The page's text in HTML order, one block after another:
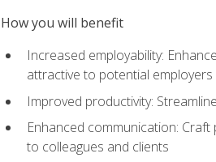
How you will benefit
Increased employability:
attractive to potential employers
Improved productivity:
Enhanced communication:
to colleagues and clients